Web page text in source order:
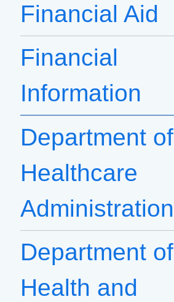
Financial Aid
Financial
Information
Department of
Healthcare
Administration
Department of
Health and